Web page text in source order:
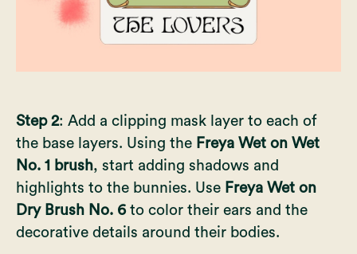
Step 2: Add a clipping mask layer to each of
the base layers. Using the Freya Wet on Wet
No. 1 brush, start adding shadows and
highlights to the bunnies. Use Freya Wet on
Dry Brush No. 6to color their ears and the
decorative details around their bodies.